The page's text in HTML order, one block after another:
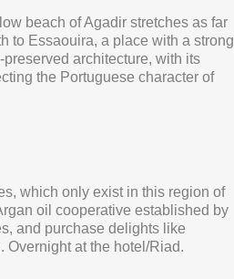
beach of Agadir stretches as far
to Essaouira, a place with a strong
preserved architecture, with its
the Portuguese character of
which only exist in this region of
oil cooperative established by
and purchase delights like
Overnight at the hotel/Riad.